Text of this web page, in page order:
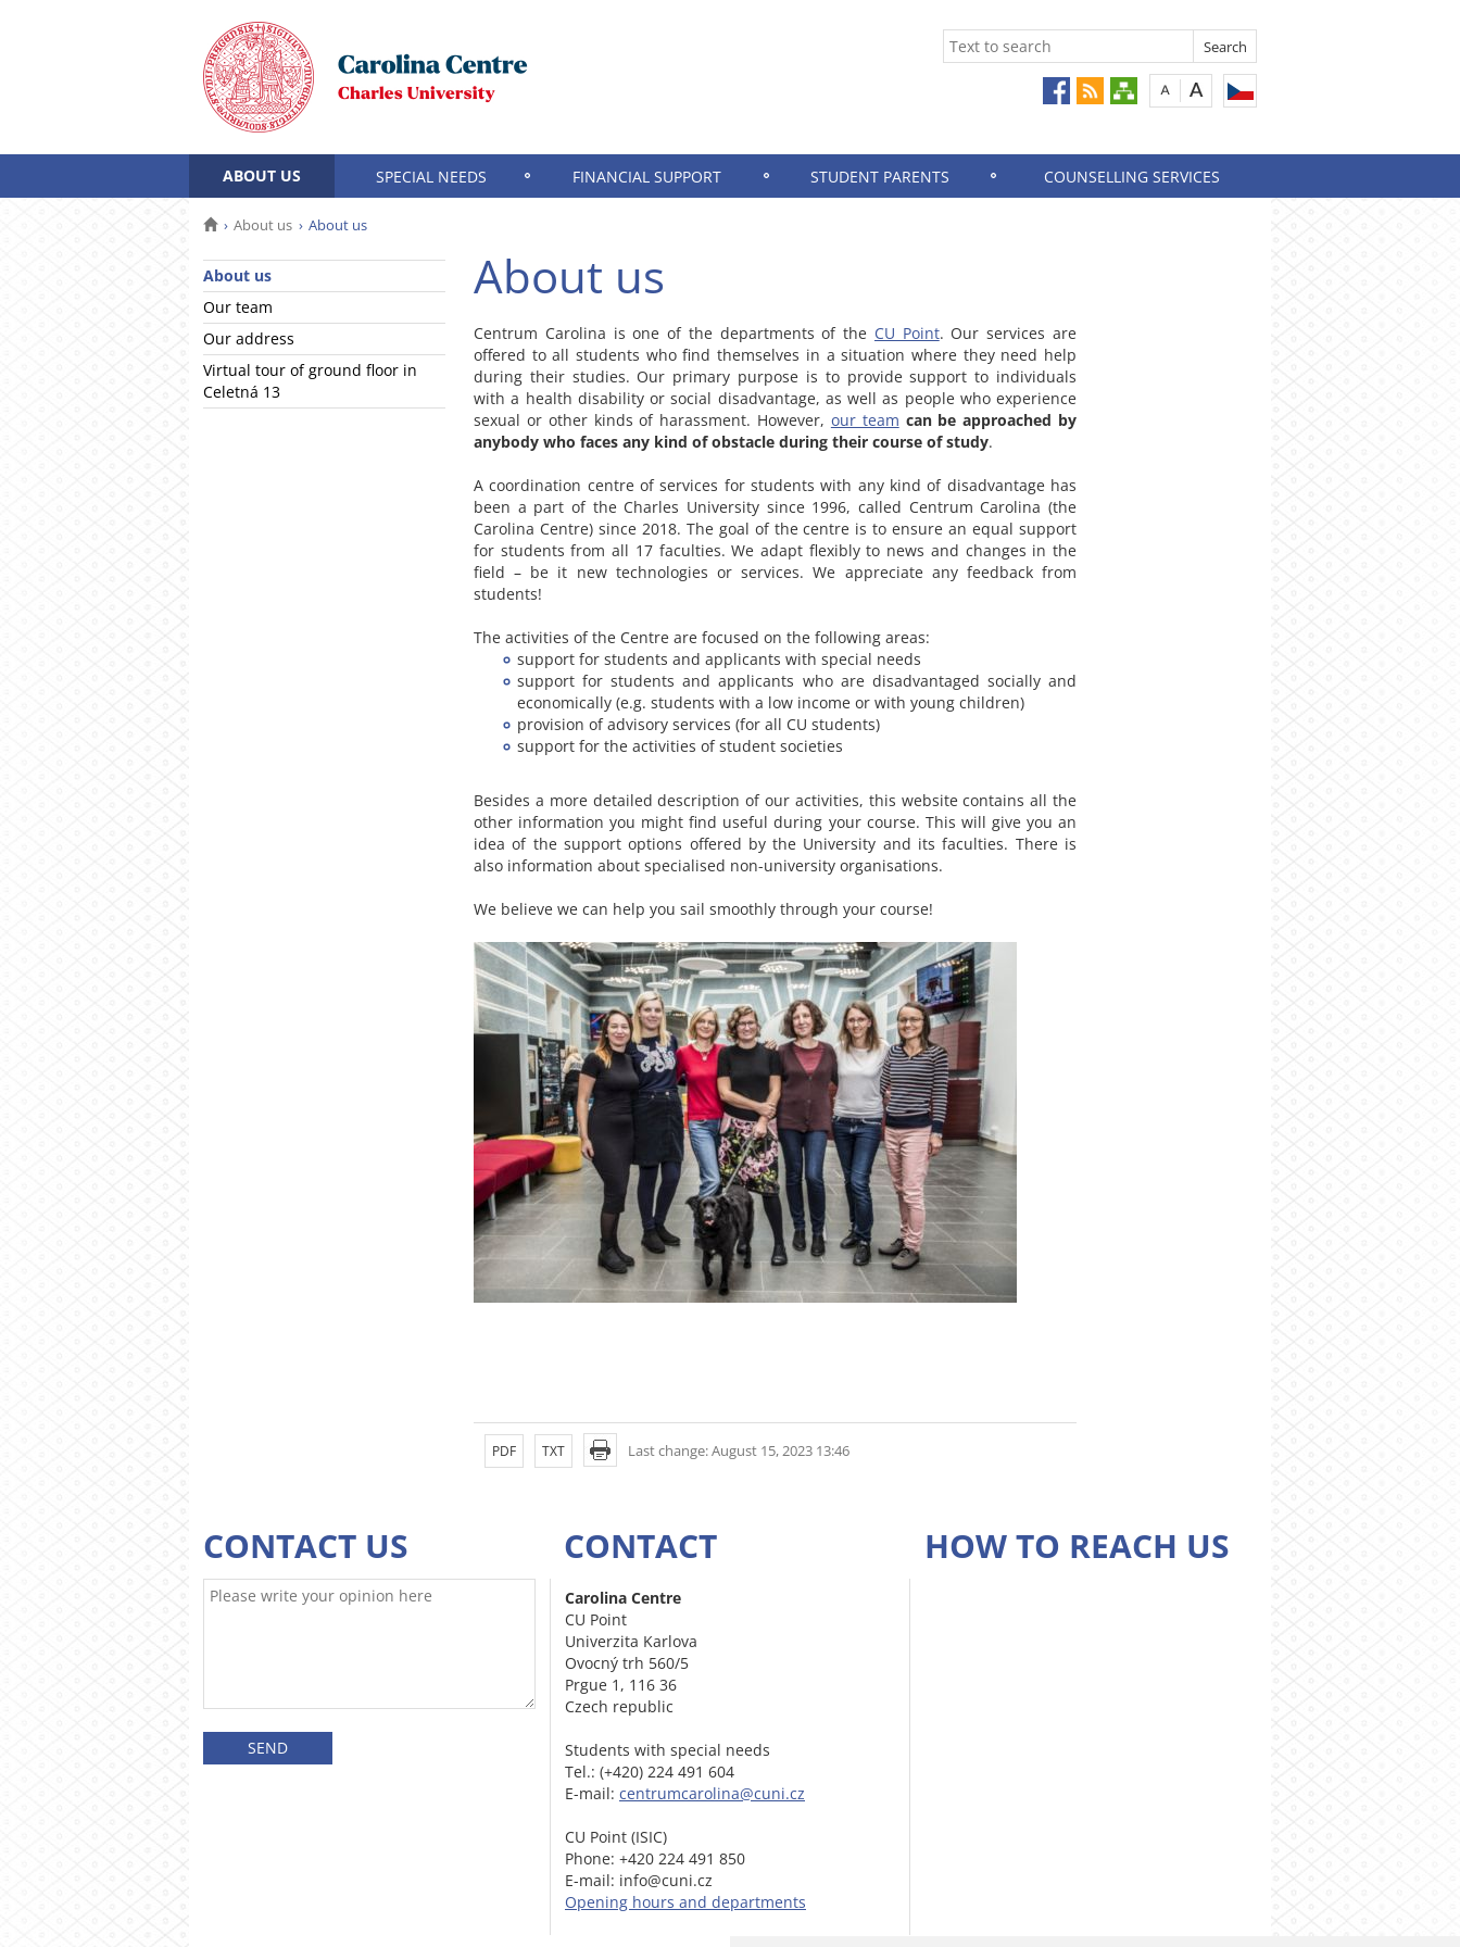
ABOUT US SPECIAL NEEDS FINANCIAL SUPPORT STUDENT PARENTS COUNSELLING SERVICES
About us About us
About us
Our team
Our address
Virtual tour of ground floor in
Celetná 13
About us
Centrum Carolina is one of the departments of the CU Point. Our services are
offered to all students who find themselves in a situation where they need help
during their studies. Our primary purpose is to provide support to individuals
with a health disability or social disadvantage, as well as people who experience
sexual or other kinds of harassment. However, our team can be approached by
anybody who faces any kind of obstacle during their course of study.
A coordination centre of services for students with any kind of disadvantage has
been a part of the Charles University since 1996, called Centrum Carolina (the
Carolina Centre) since 2018. The goal of the centre is to ensure an equal support
for students from all 17 faculties. We adapt flexibly to news and changes in the
field – be it new technologies or services. We appreciate any feedback from
students!
The activities of the Centre are focused on the following areas:
support for students and applicants with special needs
support for students and applicants who are disadvantaged socially and
economically (e.g. students with a low income or with young children)
provision of advisory services (for all CU students)
support for the activities of student societies
Besides a more detailed description of our activities, this website contains all the
other information you might find useful during your course. This will give you an
idea of the support options offered by the University and its faculties. There is
also information about specialised non-university organisations.
We believe we can help you sail smoothly through your course!
Last change: August 15, 2023 13:46
PDF TXT
CONTACT US CONTACT
Carolina Centre
CU Point
Univerzita Karlova
Ovocný trh 560/5
Prgue 1, 116 36
Czech republic
Students with special needs
Tel.: (+420) 224 491 604
E-mail: centrumcarolina@cuni.cz
CU Point (ISIC)
Phone: +420 224 491 850
E-mail: info@cuni.cz
Opening hours and departments
HOW TO REACH US